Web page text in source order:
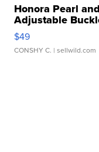
Honora Pearl
Adjustable
$49
CONSHY C. | sellwild.com